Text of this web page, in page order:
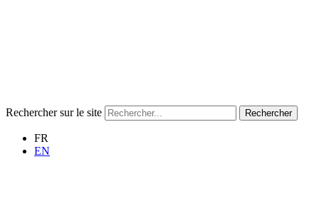
Rechercher sur le site Rechercher
FR
EN